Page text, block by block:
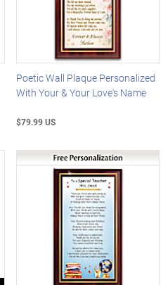
Poetic Wall Plaque Personalized
With Your & Your Love's Name
$79.99 US